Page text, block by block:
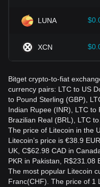
LUNA
XCN
Bitget crypto-to-fiat
currency pairs: LTC to US
to Pound Sterling (GBP),
Indian Rupee (INR), LTC to
Brazilian Real (BRL), LTC
The price of Litecoin in the
Litecoin’s price is €38.9
UK, C$62.98 CAD in
PKR in Pakistan, R$231.08
The most popular Litecoin
Franc(CHF). The price of 1